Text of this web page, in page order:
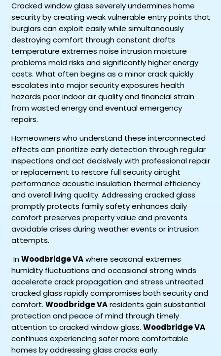
Cracked window glass severely undermines home
security by creating weak vulnerable entry points that
burglars can exploit easily while simultaneously
destroying comfort through constant drafts
temperature extremes noise intrusion moisture
problems mold risks and significantly higher energy
costs. What often begins as a minor crack quickly
escalates into major security exposures health
hazards poor indoor air quality and financial strain
from wasted energy and eventual emergency
repairs.
Homeowners who understand these interconnected
effects can prioritize early detection through regular
inspections and act decisively with professional repair
or replacement to restore full security airtight
performance acoustic insulation thermal efficiency
and overall living quality. Addressing cracked glass
promptly protects family safety enhances daily
comfort preserves property value and prevents
avoidable crises during weather events or intrusion
attempts.
InWoodbridge VAwhere seasonal extremes
humidity fluctuations and occasional strong winds
accelerate crack propagation and stress untreated
cracked glass rapidly compromises both security and
comfort. Woodbridge VAresidents gain substantial
protection and peace of mind through timely
attention to cracked window glass. Woodbridge VA
continues experiencing safer more comfortable
homes by addressing glass cracks early.